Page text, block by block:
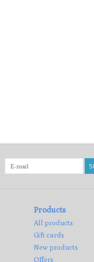
Products
All products
Gift cards
New products
Offers